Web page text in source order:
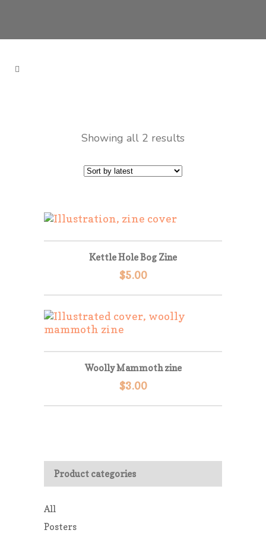
Showing all 2 results
Kettle Hole Bog Zine
$5.00
Woolly Mammoth zine
$3.00
Product categories
All
Posters